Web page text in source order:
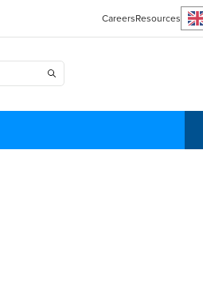
CareersResources